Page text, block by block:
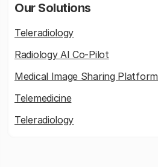
Our Solutions
Teleradiology
Radiology AI Co-Pilot
Medical Image Sharing Platform
Telemedicine
Teleradiology